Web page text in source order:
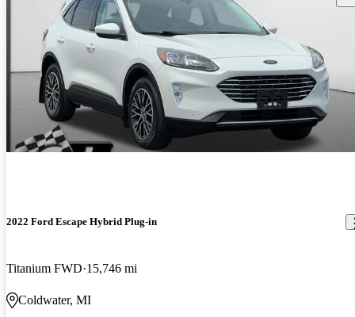
2022 Ford Escape Hybrid Plug-in
Titanium FWD 15,746 mi
Coldwater, MI